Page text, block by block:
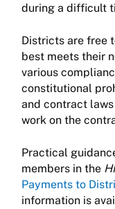
during a difficult
Districts are free
best meets their
various
constitutional
and contract
work on the
Practical
members in the
Payments to
information is